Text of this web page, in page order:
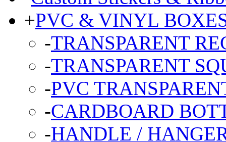
+PVC & VINYL
-TRANSPARENT
-TRANSPARENT
-PVC
-CARDBOARD
-HANDLE /